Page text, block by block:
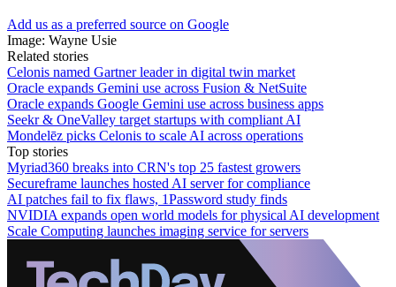
Add us as a preferred source on Google
Image: Wayne Usie
Related stories
Celonis named Gartner leader in digital twin market
Oracle expands Gemini use across Fusion & NetSuite
Oracle expands Google Gemini use across business apps
Seekr & OneValley target startups with compliant AI
Mondelēz picks Celonis to scale AI across operations
Top stories
Myriad360 breaks into CRN's top 25 fastest growers
Secureframe launches hosted AI server for compliance
AI patches fail to fix flaws, 1Password study finds
NVIDIA expands open world models for physical AI development
Scale Computing launches imaging service for servers